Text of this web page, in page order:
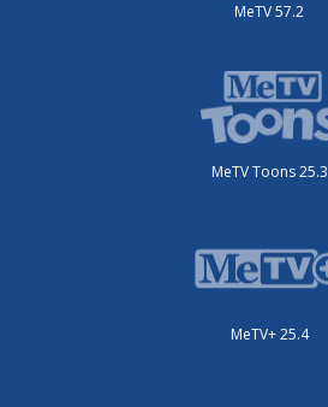
MeTV 57.2
MeTV Toons 25.3
MeTV+ 25.4